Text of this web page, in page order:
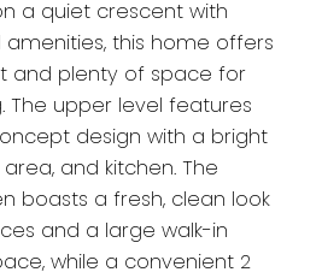
a quiet crescent with
this home offers
and plenty of space for
The upper level features
design with a bright
and kitchen. The
boasts a fresh, clean look
and a large walk-in
while a convenient 2